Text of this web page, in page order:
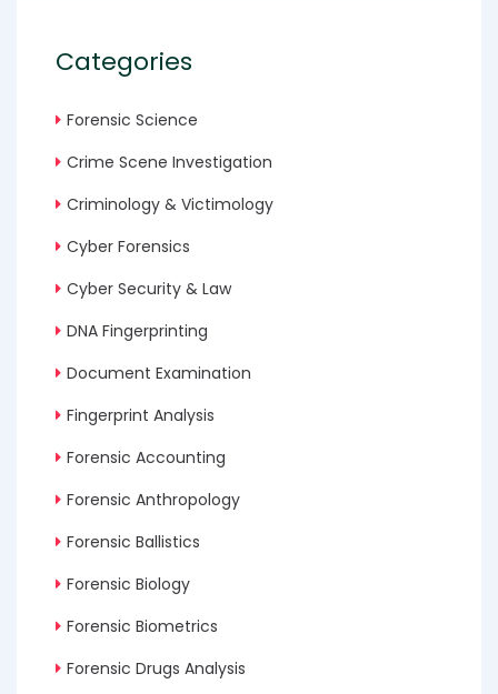
Categories
Forensic Science
Crime Scene Investigation
Criminology & Victimology
Cyber Forensics
Cyber Security & Law
DNA Fingerprinting
Document Examination
Fingerprint Analysis
Forensic Accounting
Forensic Anthropology
Forensic Ballistics
Forensic Biology
Forensic Biometrics
Forensic Drugs Analysis